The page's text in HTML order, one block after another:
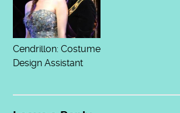
Cendrillon: Costume
Design Assistant